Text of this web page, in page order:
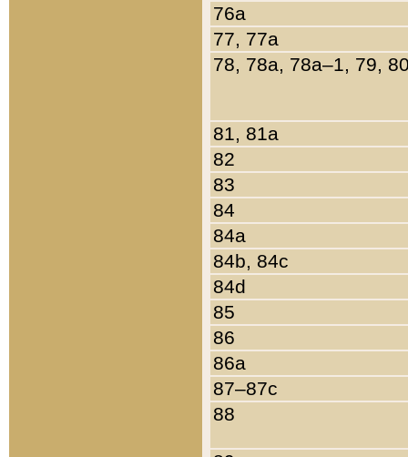
76a
77, 77a
78, 78a, 78a–1, 79,
81, 81a
82
83
84
84a
84b, 84c
84d
85
86
86a
87–87c
88